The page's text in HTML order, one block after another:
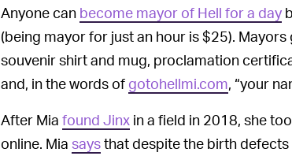
Anyone can become mayor of Hell for a day
(being mayor for just an hour is $25).
souvenir shirt and mug, proclamation
and, in the words of gotohellmi.com, “your
After Mia found Jinx in a field in 2018, she
online. Mia saysthat despite the birth defects